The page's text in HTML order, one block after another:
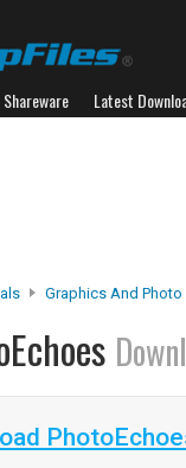
Shareware Latest
Graphics And Photo